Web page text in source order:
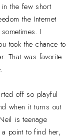
the few short
the Internet
I
took the chance to
That was favorite
off so playful
when it turns out
is teenage
point to find her,